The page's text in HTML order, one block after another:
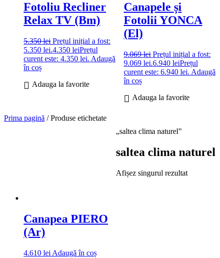
Fotoliu Recliner
Relax TV (Bm)
5.350lei Prețul inițial a fost:
5.350 lei.4.350 leiPrețul
curent este: 4.350 lei. Adaugă
în coș
Adauga la favorite
Canapele și
Fotolii YONCA
(El)
9.069lei Prețul inițial a fost:
9.069 lei.6.940 leiPrețul
curent este: 6.940 lei. Adaugă
în coș
Adauga la favorite
Canapea PIERO
(Ar)
4.610 lei Adaugă în coș
Prima pagină / Produse etichetate
„saltea clima naturel”
saltea clima naturel
Afișez singurul rezultat